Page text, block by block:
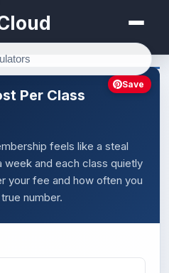
Per Class
feels like a steal
and each class quietly
your fee and how often you
number.
Save